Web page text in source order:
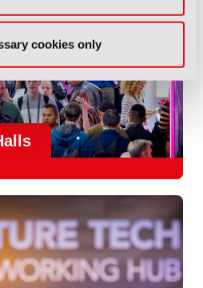
cookies only
the agenda for our industry.
45,000 attendees from over 170
international platform for
conversations.